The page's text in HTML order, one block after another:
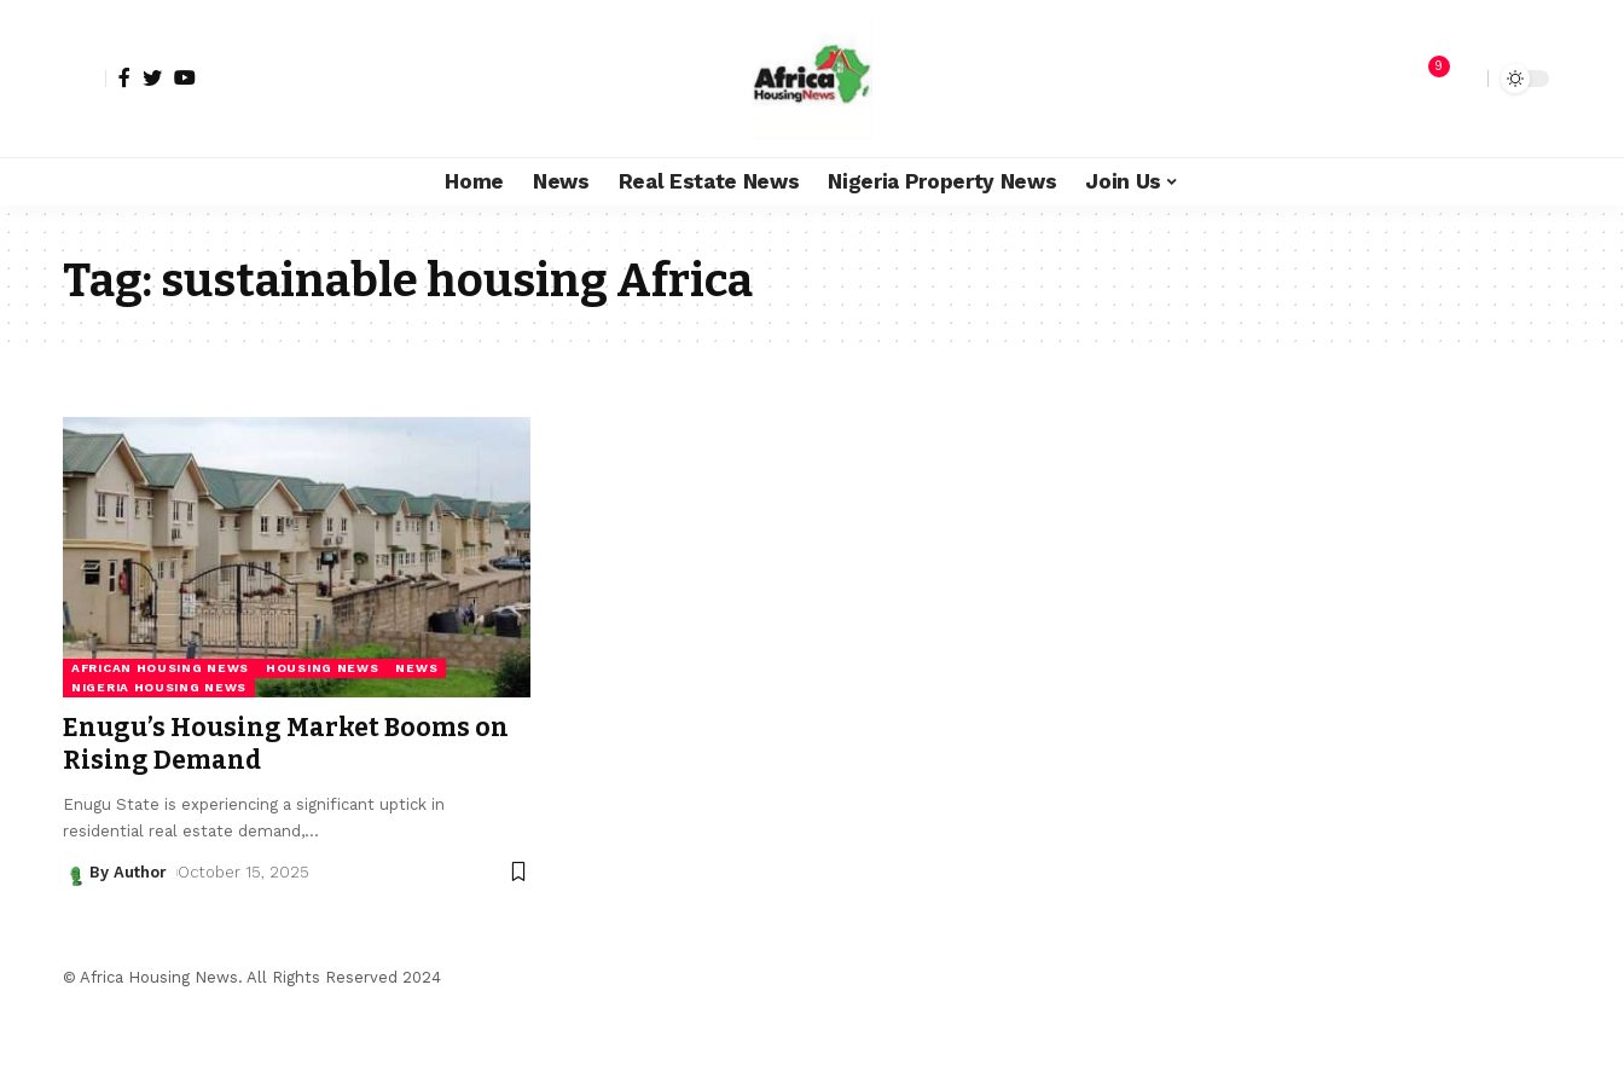
9
Home News Real Estate News Nigeria Property News Join Us
Tag:sustainable housing Africa
AFRICAN HOUSING NEWS HOUSING NEWS
NEWS
NIGERIA HOUSING NEWS
Enugu’s Housing Market Booms on
Rising Demand
Enugu State is experiencing a significant uptick in
residential real estate demand,…
By Author October 15, 2025
© Africa Housing News. All Rights Reserved 2024